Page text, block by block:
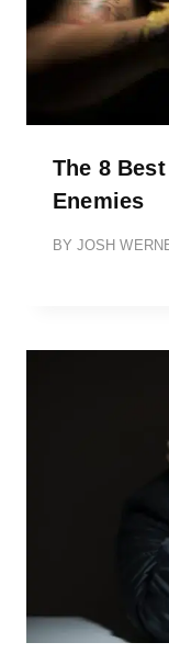
The 8
Enemies
BY JOSH